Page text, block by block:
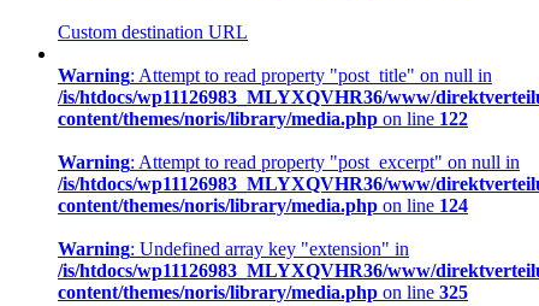
Custom destination URL
Warning: Attempt to read property "post_title" on null in
/is/htdocs/wp11126983_MLYXQVHR36/www/
content/themes/noris/library/media.php on line 122
Warning: Attempt to read property "post_excerpt" on null in
/is/htdocs/wp11126983_MLYXQVHR36/www/
content/themes/noris/library/media.php on line 124
Warning: Undefined array key "extension" in
/is/htdocs/wp11126983_MLYXQVHR36/www/
content/themes/noris/library/media.php on line 325